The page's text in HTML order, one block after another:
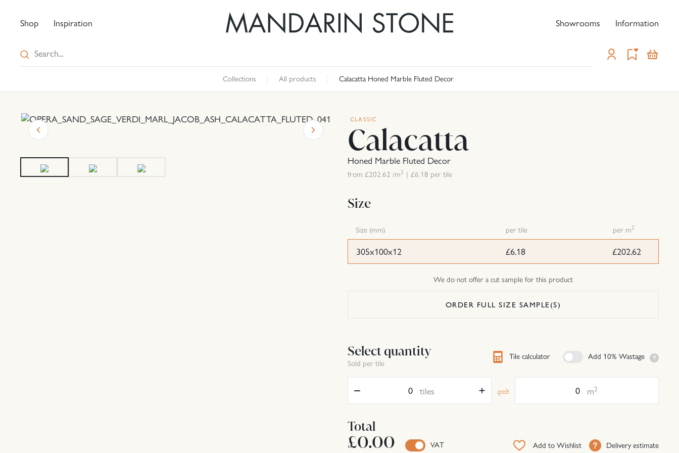
Shop Inspiration Showrooms Information
Collections All products Calacatta Honed Marble Fluted Decor
CLASSIC
Calacatta
Honed Marble Fluted Decor
from £202.62 /m2 | £6.18 per tile
Size
Size (mm) per tile per m2
305x100x12 £6.18 £202.62
We do not offer a cut sample for this product
ORDER FULL SIZE SAMPLE(S)
Select quantity
Sold per tile
Tile calculator Add 10% Wastage
tiles m2
Total
£0.00 VAT Add to Wishlist Delivery estimate